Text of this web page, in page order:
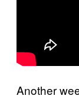
Another